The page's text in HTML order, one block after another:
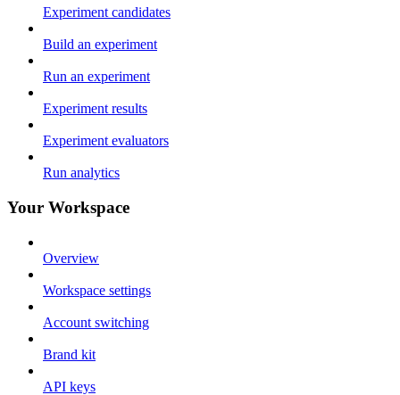
Experiment candidates
Build an experiment
Run an experiment
Experiment results
Experiment evaluators
Run analytics
Your Workspace
Overview
Workspace settings
Account switching
Brand kit
API keys